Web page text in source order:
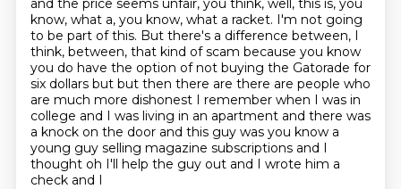
and the price seems unfair, you think, well, this is, you
know, what a, you know, what a racket. I'm not going
to be part of this. But there's a difference between, I
think, between, that kind of scam because you know
you do have the option of not buying the Gatorade for
six dollars but but then there are there are people who
are much more dishonest I remember when I was in
college and I was living in an apartment and there was
a knock on the door and this guy was you know a
young guy selling magazine subscriptions and I
thought oh I'll help the guy out and I wrote him a
check and I